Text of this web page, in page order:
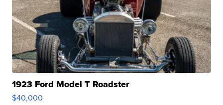
1923 Ford Model T Roadster
$40,000